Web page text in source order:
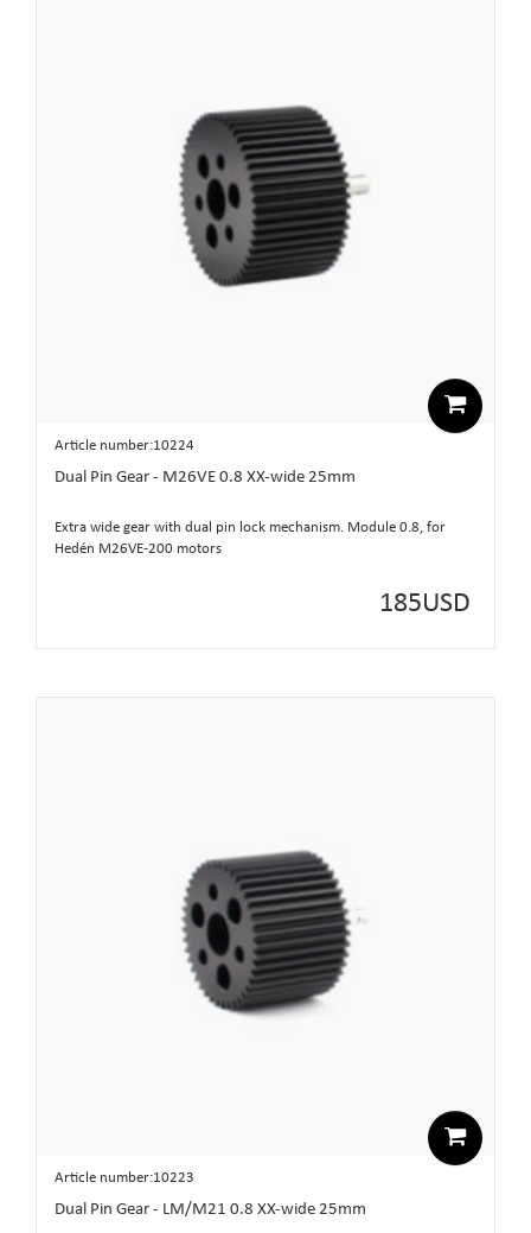
Article number:10224
Dual Pin Gear - M26VE 0.8 XX-wide 25mm
Extra wide gear with dual pin lock mechanism. Module 0.8, for
Hedén M26VE-200 motors
185USD
Article number:10223
Dual Pin Gear - LM/M21 0.8 XX-wide 25mm